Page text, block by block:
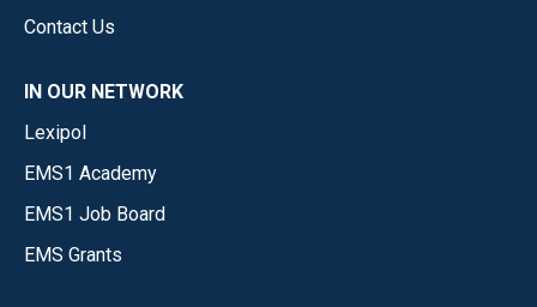
Contact Us
IN OUR NETWORK
Lexipol
EMS1 Academy
EMS1 Job Board
EMS Grants